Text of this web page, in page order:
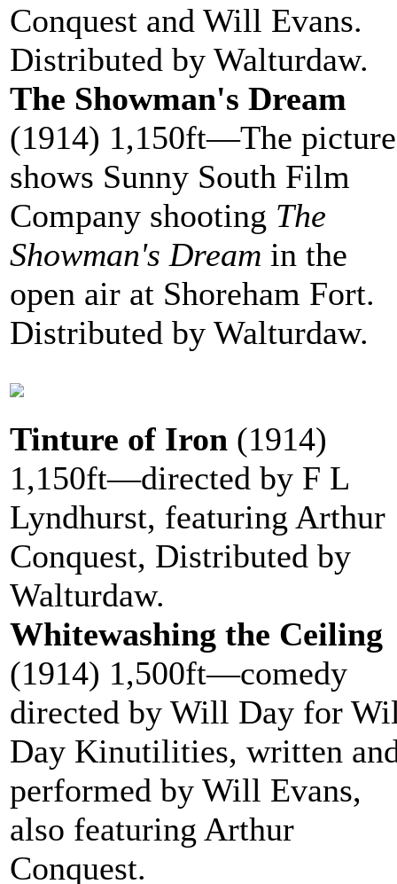
Conquest and Will Evans.
Distributed by Walturdaw.
The Showman's Dream
(1914) 1,150ft—The picture
shows Sunny South Film
Company shooting The
Showman's Dream in the
open air at Shoreham Fort.
Distributed by Walturdaw.
Tinture of Iron (1914)
1,150ft—directed by F L
Lyndhurst, featuring Arthur
Conquest, Distributed by
Walturdaw.
Whitewashing the Ceiling
(1914) 1,500ft—comedy
directed by Will Day for
Day Kinutilities, written
performed by Will Evans,
also featuring Arthur
Conquest.